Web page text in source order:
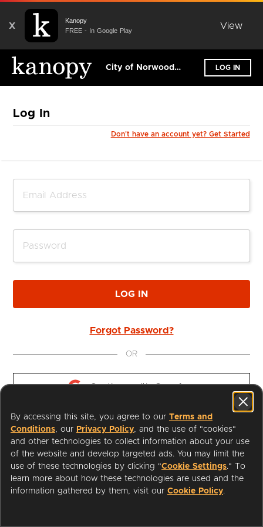
X
Kanopy
FREE - In Google Play
View
City of Norwood Payneham & St Peters Library LOG IN
Log In
Don't have an account yet? Get Started
LOG IN
Forgot Password?
OR
Continue with Google
Continue with Apple
I'm a Librarian
Support
By accessing this site, you agree to our Terms and
Conditions, our Privacy Policy, and the use of "cookies"
and other technologies to collect information about your use
of the website and develop targeted ads. You may limit the
use of these technologies by clicking "Cookie Settings." To
learn more about how these technologies are used and the
information gathered by them, visit our Cookie Policy.